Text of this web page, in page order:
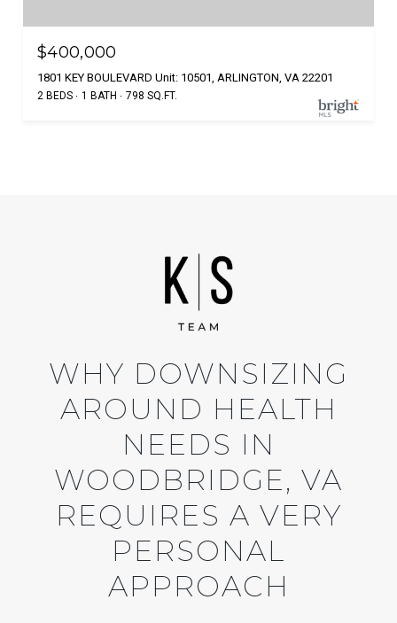
$400,000
1801 KEY BOULEVARD Unit: 10501, ARLINGTON, VA 22201
2 BEDS 1 BATH 798 SQ.FT.
WHY DOWNSIZING
AROUND HEALTH
NEEDS IN
WOODBRIDGE, VA
REQUIRES A VERY
PERSONAL
APPROACH